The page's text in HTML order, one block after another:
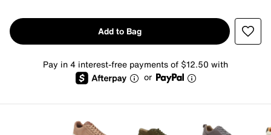
Add to Bag
Pay in 4 interest-free payments of $12.50 with
or